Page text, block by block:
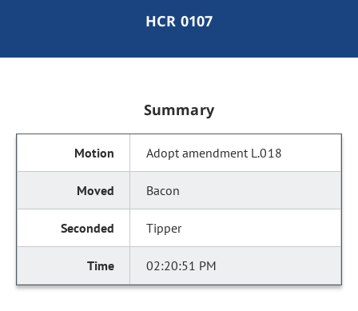
HCR 0107
Summary
Adopt amendment L.018
Bacon
Tipper
02:20:51 PM